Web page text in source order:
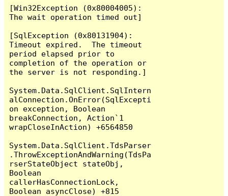
[Win32Exception (0x80004005):
The wait operation timed out]
[SqlException (0x80131904):
Timeout expired.  The timeout
period elapsed prior to
completion of the operation or
the server is not responding.]
System.Data.SqlClient.SqlIntern
alConnection.OnError(SqlExcepti
on exception, Boolean
breakConnection, Action`1
wrapCloseInAction) +6564850
System.Data.SqlClient.TdsParser
.ThrowExceptionAndWarning(TdsPa
rserStateObject stateObj,
Boolean
callerHasConnectionLock,
Boolean asyncClose) +815